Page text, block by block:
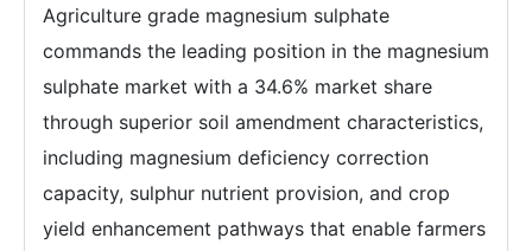
Agriculture grade magnesium sulphate
commands the leading position in the magnesium
sulphate market with a 34.6% market share
through superior soil amendment characteristics,
including magnesium deficiency correction
capacity, sulphur nutrient provision, and crop
yield enhancement pathways that enable farmers